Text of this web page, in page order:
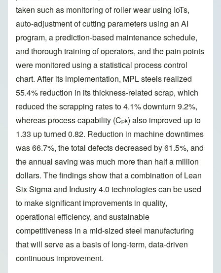
taken such as monitoring of roller wear using IoTs,
auto-adjustment of cutting parameters using an AI
program, a prediction-based maintenance schedule,
and thorough training of operators, and the pain points
were monitored using a statistical process control
chart. After its implementation, MPL steels realized
55.4% reduction in its thickness-related scrap, which
reduced the scrapping rates to 4.1% downturn 9.2%,
whereas process capability (Cpk) also improved up to
1.33 up turned 0.82. Reduction in machine downtimes
was 66.7%, the total defects decreased by 61.5%, and
the annual saving was much more than half a million
dollars. The findings show that a combination of Lean
Six Sigma and Industry 4.0 technologies can be used
to make significant improvements in quality,
operational efficiency, and sustainable
competitiveness in a mid-sized steel manufacturing
that will serve as a basis of long-term, data-driven
continuous improvement.